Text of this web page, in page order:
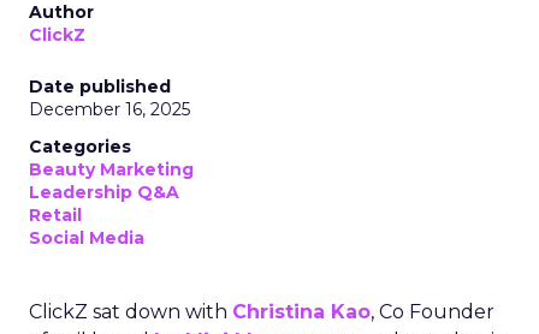
Author
ClickZ
Date published
December 16, 2025
Categories
Beauty Marketing
Leadership Q&A
Retail
Social Media
ClickZ sat down with Christina Kao, Co Founder